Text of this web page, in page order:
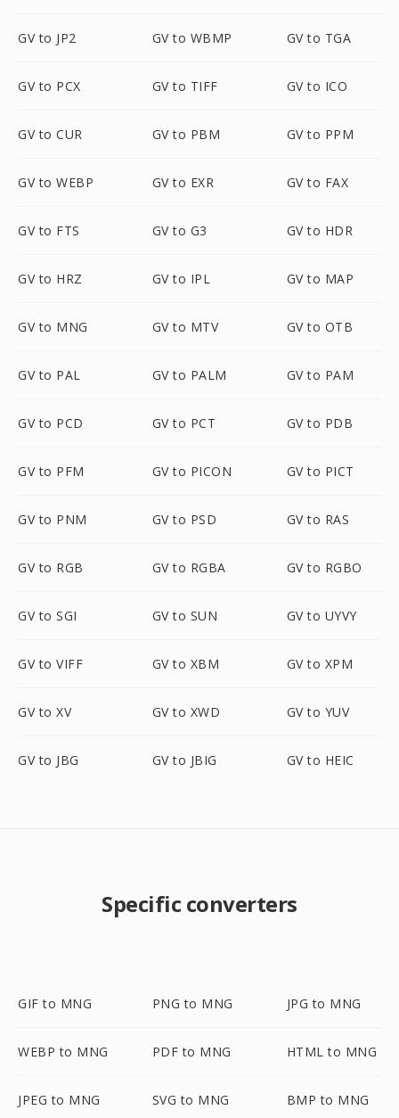
GV to JP2 GV to WBMP GV to TGA
GV to PCX GV to TIFF GV to ICO
GV to CUR GV to PBM GV to PPM
GV to WEBP GV to EXR GV to FAX
GV to FTS GV to G3 GV to HDR
GV to HRZ GV to IPL GV to MAP
GV to MNG GV to MTV GV to OTB
GV to PAL GV to PALM GV to PAM
GV to PCD GV to PCT GV to PDB
GV to PFM GV to PICON GV to PICT
GV to PNM GV to PSD GV to RAS
GV to RGB GV to RGBA GV to RGBO
GV to SGI GV to SUN GV to UYVY
GV to VIFF GV to XBM GV to XPM
GV to XV GV to XWD GV to YUV
GV to JBG GV to JBIG GV to HEIC
Specific converters
GIF to MNG PNG to MNG JPG to MNG
WEBP to MNG PDF to MNG HTML to MNG
JPEG to MNG SVG to MNG BMP to MNG